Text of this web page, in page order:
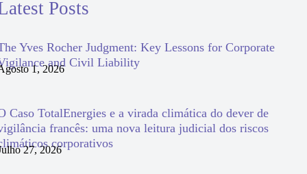
Posts
Yves Rocher Judgment: Key Lessons for Corporate
and Civil Liability
1, 2026
Caso TotalEnergies e a virada climática do dever de
francês: uma nova leitura judicial dos riscos
corporativos
27, 2026